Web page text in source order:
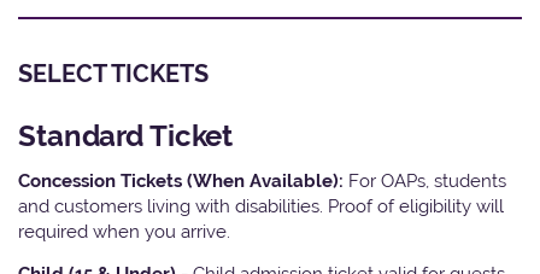
SELECT TICKETS
Standard Ticket
Concession Tickets (When Available): For OAPs, students
and customers living with disabilities. Proof of eligibility will
required when you arrive.